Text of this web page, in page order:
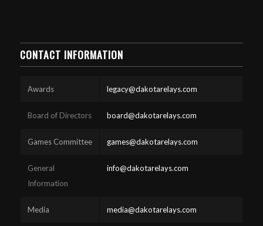
CONTACT INFORMATION
Awards legacy@dakotarelays.com
Board of Directors board@dakotarelays.com
Games Committee games@dakotarelays.com
General
Information
info@dakotarelays.com
Media media@dakotarelays.com